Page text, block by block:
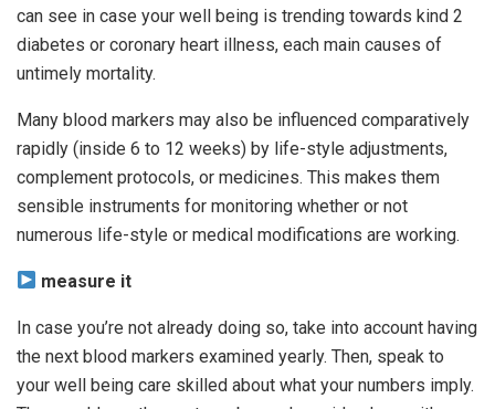
can see in case your well being is trending towards kind 2
diabetes or coronary heart illness, each main causes of
untimely mortality.
Many blood markers may also be influenced comparatively
rapidly (inside 6 to 12 weeks) by life-style adjustments,
complement protocols, or medicines. This makes them
sensible instruments for monitoring whether or not
numerous life-style or medical modifications are working.
measure it
In case you’re not already doing so, take into account having
the next blood markers examined yearly. Then, speak to
your well being care skilled about what your numbers imply.